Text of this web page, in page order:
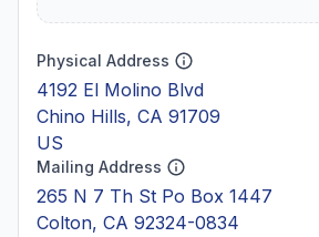
Physical Address
4192 El Molino Blvd
Chino Hills, CA 91709
US
Mailing Address
265 N 7 Th St Po Box 1447
Colton, CA 92324-0834